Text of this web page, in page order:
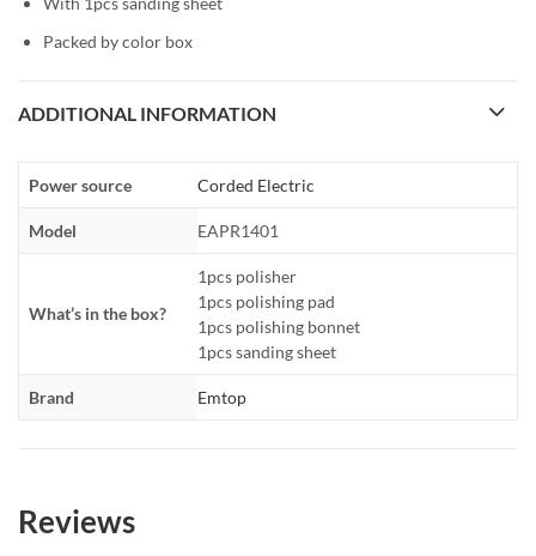
Packed by color box
ADDITIONAL INFORMATION
Power source Corded Electric
Model EAPR1401
What’s in the box?
1pcs polisher
1pcs polishing pad
1pcs polishing bonnet
1pcs sanding sheet
Brand Emtop
Reviews